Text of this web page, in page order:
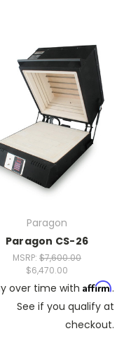
Paragon
Paragon CS-26
MSRP: $7,600.00
$6,470.00
over time with Affirm.
See if you qualify at
checkout.